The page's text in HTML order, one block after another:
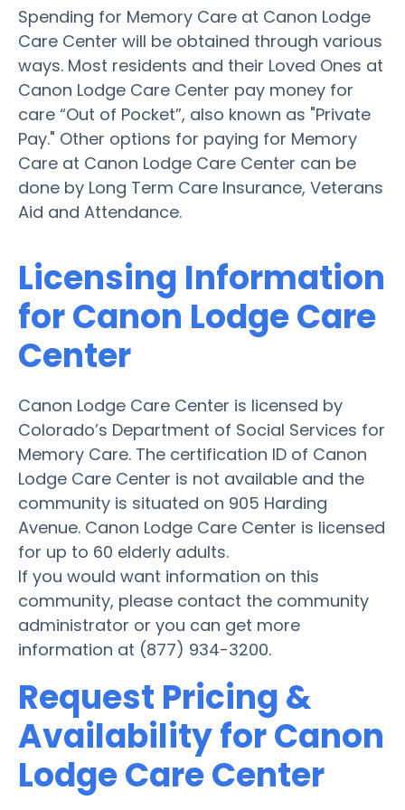
Spending for Memory Care at Canon Lodge
Care Center will be obtained through various
ways. Most residents and their Loved Ones at
Canon Lodge Care Center pay money for
care “Out of Pocket”, also known as "Private
Pay." Other options for paying for Memory
Care at Canon Lodge Care Center can be
done by Long Term Care Insurance, Veterans
Aid and Attendance.
Licensing Information
for Canon Lodge Care
Center
Canon Lodge Care Center is licensed by
Colorado’s Department of Social Services for
Memory Care. The certification ID of Canon
Lodge Care Center is not available and the
community is situated on 905 Harding
Avenue. Canon Lodge Care Center is licensed
for up to 60 elderly adults.
If you would want information on this
community, please contact the community
administrator or you can get more
information at (877) 934-3200.
Request Pricing &
Availability for Canon
Lodge Care Center